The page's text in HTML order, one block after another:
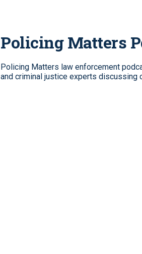
Policing Matters
Policing Matters law enforcement
and criminal justice experts discussing